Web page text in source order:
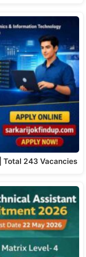
Total 243 Vacancies